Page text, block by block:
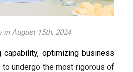
in August 15th, 2024
optimizing business
to undergo the most rigorous of